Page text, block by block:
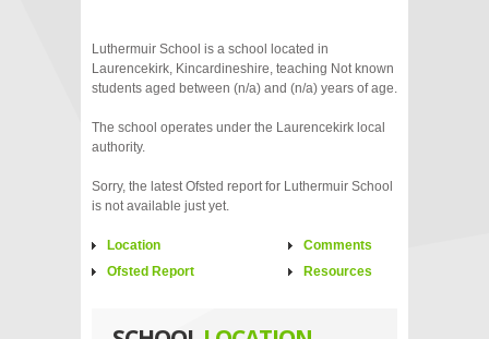
Luthermuir School is a school located in
Laurencekirk, Kincardineshire, teaching Not known
students aged between (n/a) and (n/a) years of age.
The school operates under the Laurencekirk local
authority.
Sorry, the latest Ofsted report for Luthermuir School
is not available just yet.
Location
Ofsted Report
Comments
Resources